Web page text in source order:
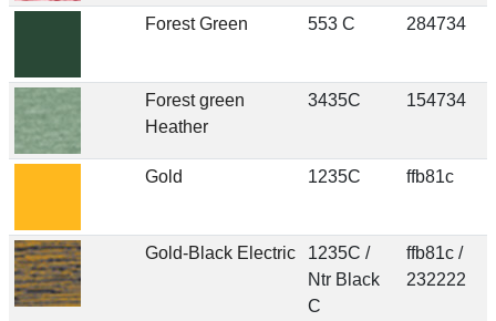
Forest Green 553 C 284734
Forest green
Heather
3435C 154734
Gold 1235C ffb81c
Gold-Black Electric
1235C /
Ntr Black
C
ffb81c /
232222